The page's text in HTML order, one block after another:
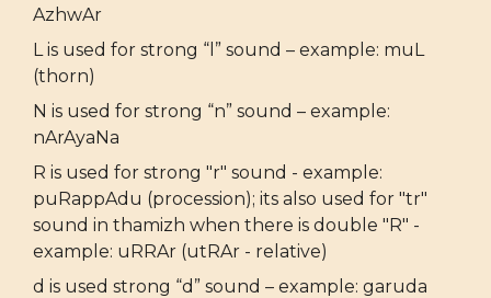
AzhwAr
L is used for strong “l” sound – example: muL
(thorn)
N is used for strong “n” sound – example:
nArAyaNa
R is used for strong "r" sound - example:
puRappAdu (procession); its also used for "tr"
sound in thamizh when there is double "R" -
example: uRRAr (utRAr - relative)
d is used strong “d” sound – example: garuda